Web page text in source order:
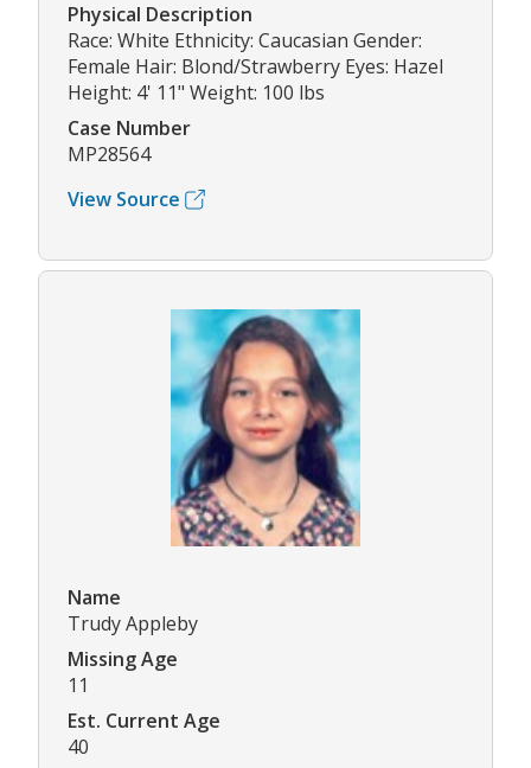
Physical Description
Race: White Ethnicity: Caucasian Gender:
Female Hair: Blond/Strawberry Eyes: Hazel
Height: 4' 11" Weight: 100 lbs
Case Number
MP28564
View Source
Name
Trudy Appleby
Missing Age
11
Est. Current Age
40